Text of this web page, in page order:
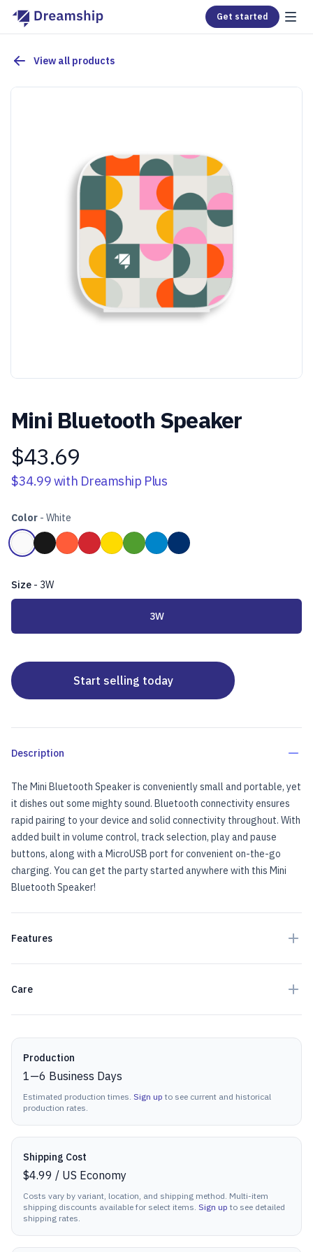
Get started
View all products
Mini Bluetooth Speaker
Product information
$43.69
$34.99with Dreamship Plus
Color - White
Choose a color
WhiteBlackOrange
Red YellowGreenLight BlueDark Blue
Size - 3W
Choose a size
3W
Start selling today
Description
The Mini Bluetooth Speaker is conveniently small and portable, yet
it dishes out some mighty sound. Bluetooth connectivity ensures
rapid pairing to your device and solid connectivity throughout. With
added built in volume control, track selection, play and pause
buttons, along with a MicroUSB port for convenient on-the-go
charging. You can get the party started anywhere with this Mini
Bluetooth Speaker!
Features
Care
Production details
Production
1—6 Business Days
Estimated production times. Sign up to see current and historical
production rates.
Shipping Cost
$4.99 / US Economy
Costs vary by variant, location, and shipping method. Multi-item
shipping discounts available for select items. Sign up to see detailed
shipping rates.